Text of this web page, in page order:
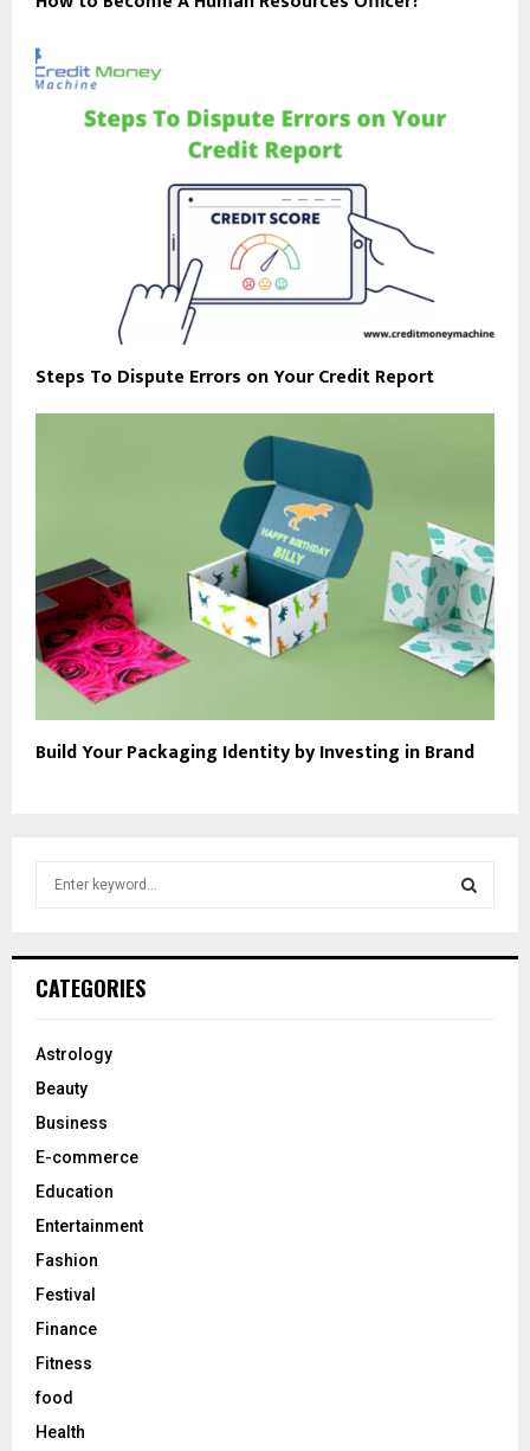
Steps To Dispute Errors on Your Credit Report
Build Your Packaging Identity by Investing in Brand
h
o
:
CATEGORIES
Astrology
Beauty
Business
E-commerce
Education
Entertainment
Fashion
Festival
Finance
Fitness
food
Health